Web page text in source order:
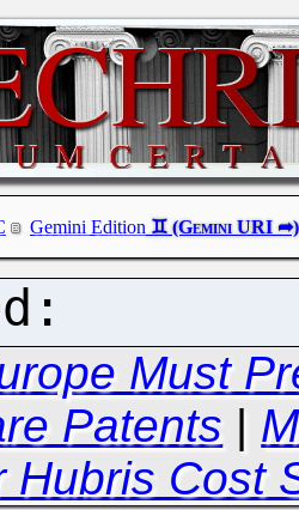
Gemini Edition
Must
Patents |
Hubris Cost